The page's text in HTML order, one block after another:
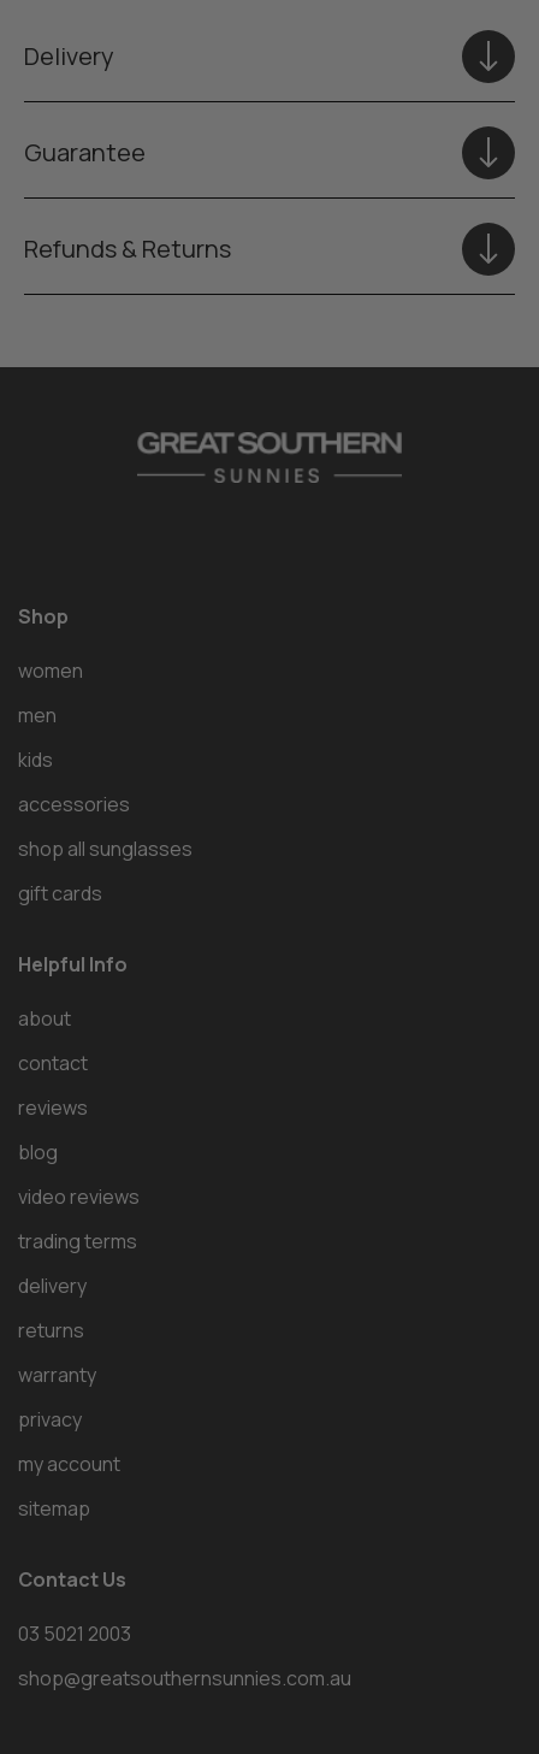
Delivery
Guarantee
Refunds & Returns
Shop
women
men
kids
accessories
shop all sunglasses
gift cards
Helpful Info
about
contact
reviews
blog
video reviews
trading terms
delivery
returns
warranty
privacy
my account
sitemap
Contact Us
03 5021 2003
shop@greatsouthernsunnies.com.au